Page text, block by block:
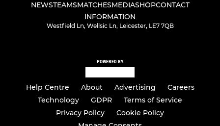
NEWSTEAMSMATCHESMEDIASHOPCONTACT
INFORMATION
Westfield Ln, Wellsic Ln, Leicester, LE7 7QB
POWERED BY
Help Centre About Advertising
Careers
Technology
GDPR
Terms of Service
Privacy Policy
Cookie Policy